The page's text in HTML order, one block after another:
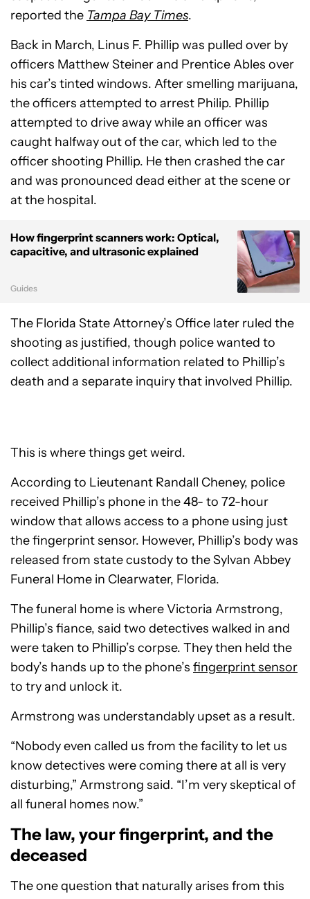
reported the Tampa Bay Times.
Back in March, Linus F. Phillip was pulled over by
officers Matthew Steiner and Prentice Ables over
his car’s tinted windows. After smelling marijuana,
the officers attempted to arrest Philip. Phillip
attempted to drive away while an officer was
caught halfway out of the car, which led to the
officer shooting Phillip. He then crashed the car
and was pronounced dead either at the scene or
at the hospital.
How fingerprint scanners work: Optical,
capacitive, and ultrasonic explained
Guides
The Florida State Attorney’s Office later ruled the
shooting as justified, though police wanted to
collect additional information related to Phillip’s
death and a separate inquiry that involved Phillip.
This is where things get weird.
According to Lieutenant Randall Cheney, police
received Phillip’s phone in the 48- to 72-hour
window that allows access to a phone using just
the fingerprint sensor. However, Phillip’s body was
released from state custody to the Sylvan Abbey
Funeral Home in Clearwater, Florida.
The funeral home is where Victoria Armstrong,
Phillip’s fiance, said two detectives walked in and
were taken to Phillip’s corpse. They then held the
body’s hands up to the phone’s fingerprint sensor
to try and unlock it.
Armstrong was understandably upset as a result.
“Nobody even called us from the facility to let us
know detectives were coming there at all is very
disturbing,” Armstrong said. “I’m very skeptical of
all funeral homes now.”
The law, your fingerprint, and the
deceased
The one question that naturally arises from this